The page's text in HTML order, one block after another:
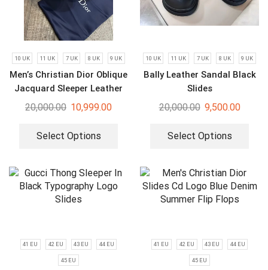
10 UK 11 UK 7 UK 8 UK 9 UK
Men’s Christian Dior Oblique
Jacquard Sleeper Leather
Slides
20,000.00 10,999.00
Select Options
10 UK 11 UK 7 UK 8 UK 9 UK
Bally Leather Sandal Black
Slides
20,000.00 9,500.00
Select Options
41 EU 42 EU 43 EU 44 EU
45 EU
41 EU 42 EU 43 EU 44 EU
45 EU